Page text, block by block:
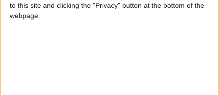
to this site and clicking the "Privacy" button at the bottom of the
webpage.